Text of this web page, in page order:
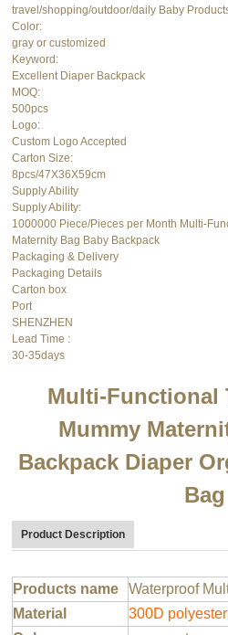
travel/shopping/outdoor/daily Baby
Color:
gray or customized
Keyword:
Excellent Diaper Backpack
MOQ:
500pcs
Logo:
Custom Logo Accepted
Carton Size:
8pcs/47X36X59cm
Supply Ability
Supply Ability:
1000000 Piece/Pieces per Month Multi-
Maternity Bag Baby Backpack
Packaging & Delivery
Packaging Details
Carton box
Port
SHENZHEN
Lead Time :
30-35days
Multi-Functional
Mummy
Backpack Diaper
Bag
Product Description
Products name
Waterproof
Material
300D